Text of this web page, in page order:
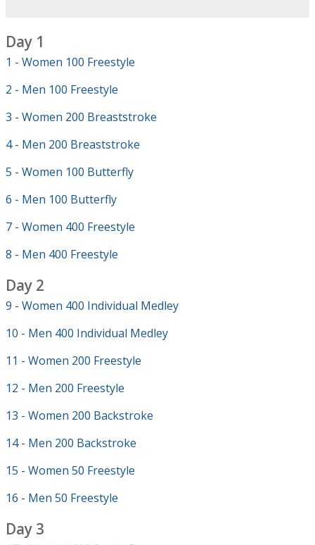
Day 1
1 - Women 100 Freestyle
2 - Men 100 Freestyle
3 - Women 200 Breaststroke
4 - Men 200 Breaststroke
5 - Women 100 Butterfly
6 - Men 100 Butterfly
7 - Women 400 Freestyle
8 - Men 400 Freestyle
Day 2
9 - Women 400 Individual Medley
10 - Men 400 Individual Medley
11 - Women 200 Freestyle
12 - Men 200 Freestyle
13 - Women 200 Backstroke
14 - Men 200 Backstroke
15 - Women 50 Freestyle
16 - Men 50 Freestyle
Day 3